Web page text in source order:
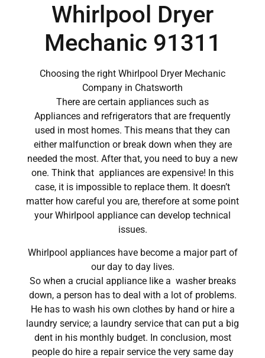
Whirlpool Dryer
Mechanic 91311
Choosing the right Whirlpool Dryer Mechanic
Company in Chatsworth
There are certain appliances such as
Appliances and refrigerators that are frequently
used in most homes. This means that they can
either malfunction or break down when they are
needed the most. After that, you need to buy a new
one. Think that appliances are expensive! In this
case, it is impossible to replace them. It doesn’t
matter how careful you are, therefore at some point
your Whirlpool appliance can develop technical
issues.
Whirlpool appliances have become a major part of
our day to day lives.
So when a crucial appliance like a washer breaks
down, a person has to deal with a lot of problems.
He has to wash his own clothes by hand or hire a
laundry service; a laundry service that can put a big
dent in his monthly budget. In conclusion, most
people do hire a repair service the very same day